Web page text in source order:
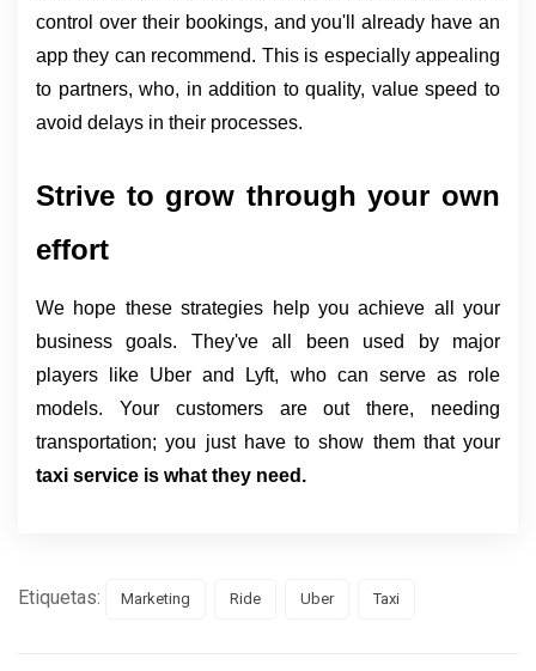
control over their bookings, and you'll already have an
app they can recommend. This is especially appealing
to partners, who, in addition to quality, value speed to
avoid delays in their processes.
Strive to grow through your own
effort
We hope these strategies help you achieve all your
business goals. They've all been used by major
players like Uber and Lyft, who can serve as role
models. Your customers are out there, needing
transportation; you just have to show them that your
taxi service is what they need.
Etiquetas: Marketing Ride Uber Taxi